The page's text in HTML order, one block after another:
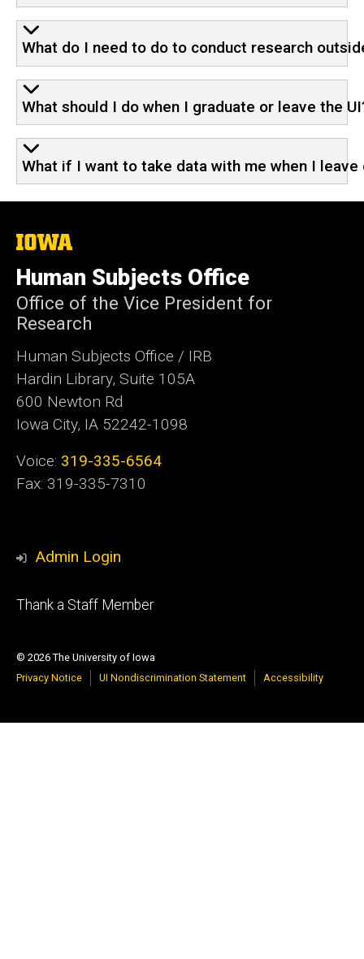
What do I need to do to conduct research
What should I do when I graduate or leave the
What if I want to take data with me when I
The
University
of
Iowa
Human Subjects Office
Office of the Vice President for
Research
Human Subjects Office / IRB
Hardin Library, Suite 105A
600 Newton Rd
Iowa City, IA 52242-1098
Voice: 319-335-6564
Fax: 319-335-7310
Admin Login
Footer
Thank a Staff Member
© 2026 The University of Iowa
Privacy Notice
UI Nondiscrimination Statement Accessibility